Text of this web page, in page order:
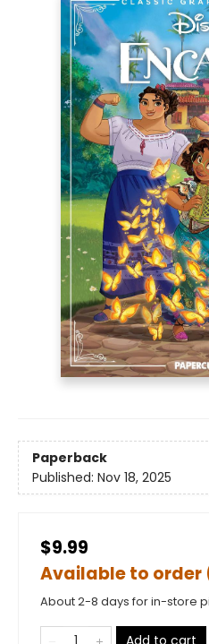
Paperback
Published: Nov 18, 2025
$9.99
Available to order
About 2-8 days for in-store